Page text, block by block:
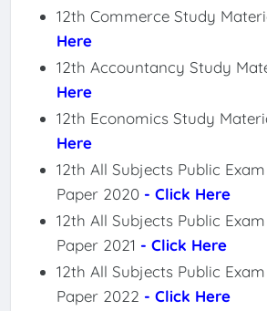
12th Commerce Study
Here
12th Accountancy Study
Here
12th Economics Study
Here
12th All Subjects Public
Paper 2020 - Click Here
12th All Subjects Public
Paper 2021 - Click Here
12th All Subjects Public
Paper 2022 - Click Here